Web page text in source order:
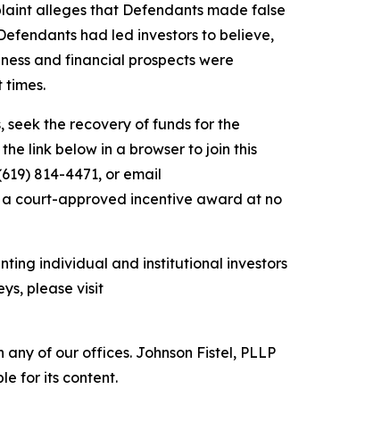
alleges that Defendants made false
had led investors to believe,
and financial prospects were
times.
seek the recovery of funds for the
link below in a browser to join this
814-4471, or email
a court-approved incentive award at no
individual and institutional investors
please visit
of our offices. Johnson Fistel, PLLP
for its content.